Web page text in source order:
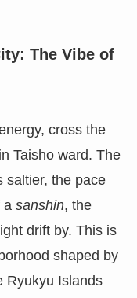
The Vibe of
cross the
Taisho ward. The
saltier, the pace
a sanshin, the
drift by. This is
shaped by
Ryukyu Islands